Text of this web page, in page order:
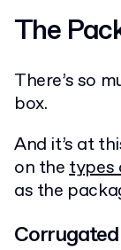
The
There’s so
box.
And it’s at
on thetypes
as the